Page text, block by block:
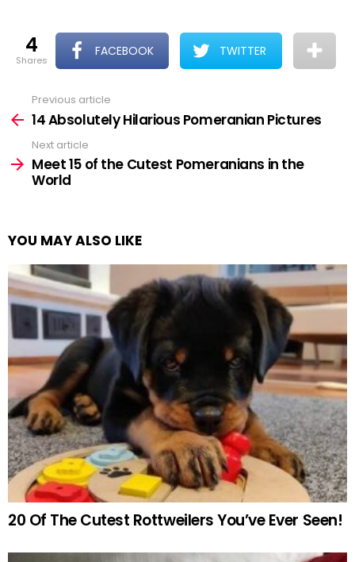
4
shares
FACEBOOK TWITTER
more
Previous article
14 Absolutely Hilarious Pomeranian Pictures
Next article
Meet 15 of the Cutest Pomeranians in the
World
YOU MAY ALSO LIKE
20 Of The Cutest Rottweilers You’ve Ever Seen!